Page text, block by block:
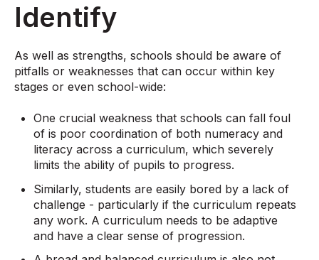
Identify
As well as strengths, schools should be aware of
pitfalls or weaknesses that can occur within key
stages or even school-wide:
One crucial weakness that schools can fall foul
of is poor coordination of both numeracy and
literacy across a curriculum, which severely
limits the ability of pupils to progress.
Similarly, students are easily bored by a lack of
challenge - particularly if the curriculum repeats
any work. A curriculum needs to be adaptive
and have a clear sense of progression.